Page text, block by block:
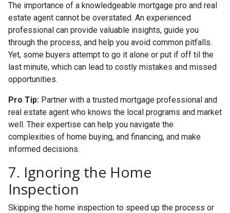
The importance of a knowledgeable mortgage pro and real
estate agent cannot be overstated. An experienced
professional can provide valuable insights, guide you
through the process, and help you avoid common pitfalls.
Yet, some buyers attempt to go it alone or put if off til the
last minute, which can lead to costly mistakes and missed
opportunities.
Pro Tip: Partner with a trusted mortgage professional and
real estate agent who knows the local programs and market
well. Their expertise can help you navigate the
complexities of home buying, and financing, and make
informed decisions.
7. Ignoring the Home
Inspection
Skipping the home inspection to speed up the process or